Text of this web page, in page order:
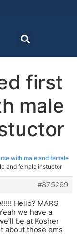
first
male
with male and female
and female instuctor
#875269
Hello? MARS
we have a
be at Kosher
about those ems